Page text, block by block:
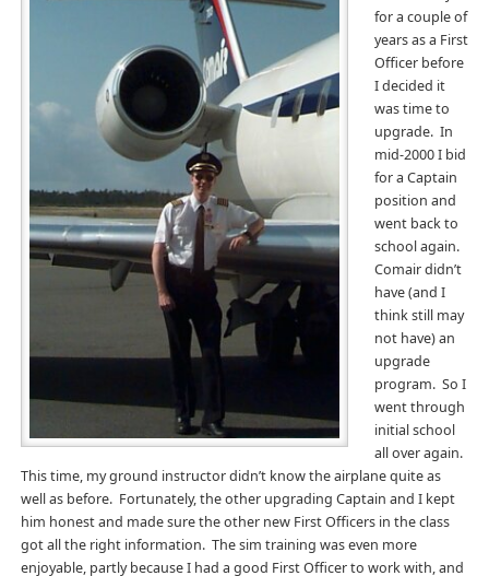
for a couple of
years as a First
Officer before
I decided it
was time to
upgrade. In
mid-2000 I bid
for a Captain
position and
went back to
school again.
Comair didn’t
have (and I
think still may
not have) an
upgrade
program. So I
went through
initial school
all over again.
This time, my ground instructor didn’t know the airplane quite as
well as before. Fortunately, the other upgrading Captain and I kept
him honest and made sure the other new First Officers in the class
got all the right information. The sim training was even more
enjoyable, partly because I had a good First Officer to work with, and